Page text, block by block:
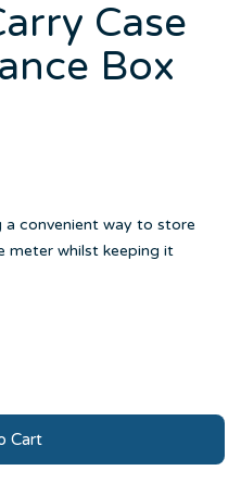
Case
Box
convenient way to store
meter whilst keeping it
Cart